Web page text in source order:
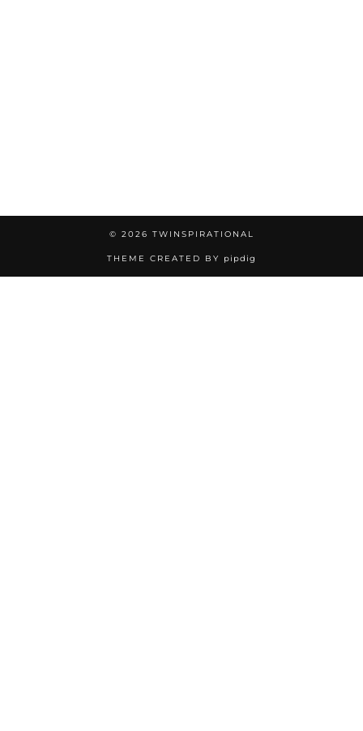
© 2026 TWINSPIRATIONAL
THEME CREATED BY pipdig